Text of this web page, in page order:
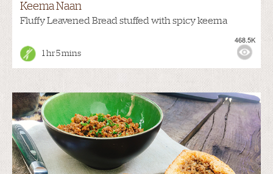
Keema Naan
Fluffy Leavened Bread stuffed with spicy keema
1 hr 5 mins
468.5K